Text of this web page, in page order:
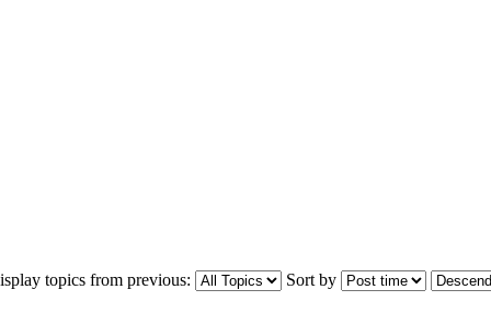
topics from previous: Sort by